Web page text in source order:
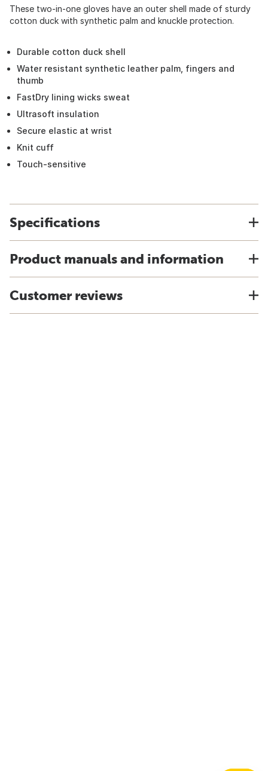
These two-in-one gloves have an outer shell made of sturdy
cotton duck with synthetic palm and knuckle protection.
Durable cotton duck shell
Water resistant synthetic leather palm, fingers and
thumb
FastDry lining wicks sweat
Ultrasoft insulation
Secure elastic at wrist
Knit cuff
Touch-sensitive
Specifications
Product manuals and information
Customer reviews